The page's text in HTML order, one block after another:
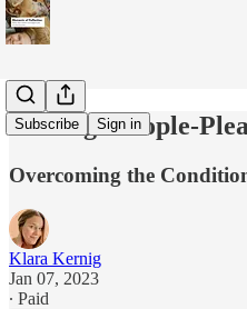
Subscribe Sign in
7 Things People-
Overcoming the
Klara Kernig
Jan 07, 2023
∙ Paid